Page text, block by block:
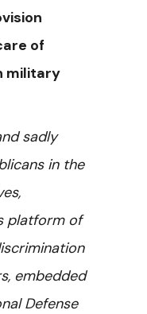
of
military
sadly
in the
platform of
embedded
Defense